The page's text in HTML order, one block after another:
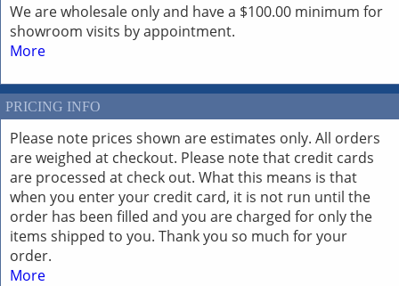
We are wholesale only and have a $100.00 minimum for
showroom visits by appointment.
More
PRICING INFO
Please note prices shown are estimates only. All orders
are weighed at checkout. Please note that credit cards
are processed at check out. What this means is that
when you enter your credit card, it is not run until the
order has been filled and you are charged for only the
items shipped to you. Thank you so much for your
order.
More